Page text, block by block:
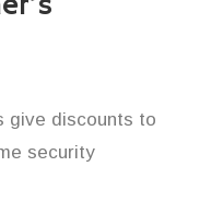
give discounts to
security